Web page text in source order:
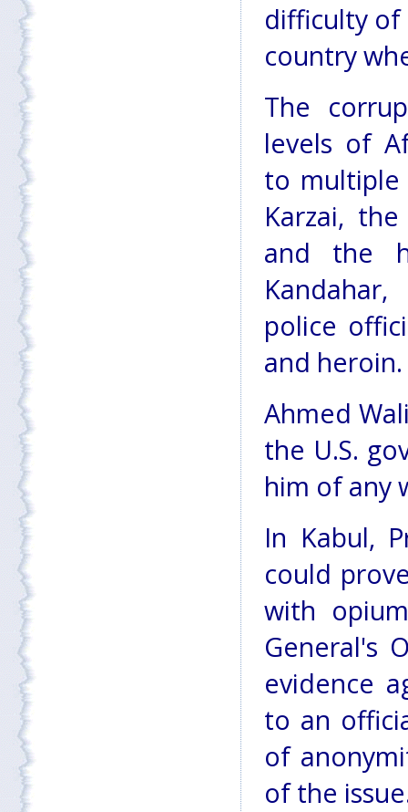
difficulty of
country
The
levels of
to multiple
Karzai,
and the
police
and heroin.
Ahmed
the U.S.
him of any
In Kabul,
could
with
General's
evidence
to an
of
of the